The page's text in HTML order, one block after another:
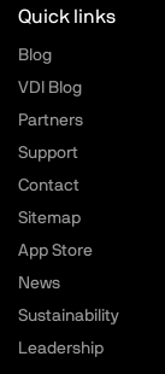
Quick links
Blog
VDI Blog
Partners
Support
Contact
Sitemap
App Store
News
Sustainability
Leadership